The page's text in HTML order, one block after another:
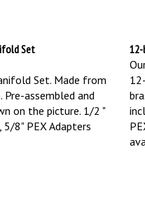
Set
12-
Set. Made from
assembled and
on the picture. 1/2 "
5/8" PEX Adapters